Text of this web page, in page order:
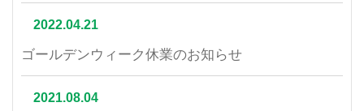
2022.04.21
ゴールデンウィーク休業のお知らせ
2021.08.04